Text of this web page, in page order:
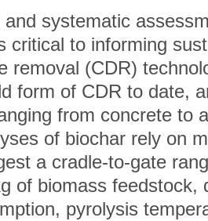
systematic
critical to informing
removal (CDR)
form of CDR to date,
from concrete to
of biochar rely on
a cradle-to-gate
of biomass feedstock,
pyrolysis